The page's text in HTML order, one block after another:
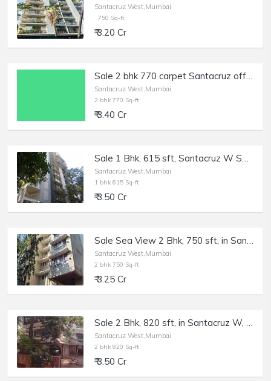
Santacruz West,Mumbai
750 Sq-ft
₹ 3.20 Cr
Sale 2 bhk 770 carpet Santacruz off Milan Subway Rd No 2, Inner Rd. Fully Furnished and equipped beautifully maintained flat
Santacruz West,Mumbai
2 bhk 770 Sq-ft
₹ 3.40 Cr
Sale 1 Bhk, 615 sft, Santacruz W Saraswat Colony, Mantri Parijat.
Santacruz West,Mumbai
1 bhk 615 Sq-ft
₹ 3.50 Cr
Sale Sea View 2 Bhk, 750 sft, in Santacuz W, Simran Elite, 18th Rd.
Santacruz West,Mumbai
2 bhk 750 Sq-ft
₹ 3.25 Cr
Sale 2 Bhk, 820 sft, in Santacruz W, Dev Shakti, Tilak Rd.
Santacruz West,Mumbai
2 bhk 820 Sq-ft
₹ 3.50 Cr